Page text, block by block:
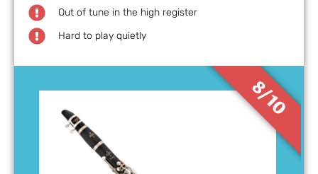
8/10
Out of tune in the high register
Hard to play quietly